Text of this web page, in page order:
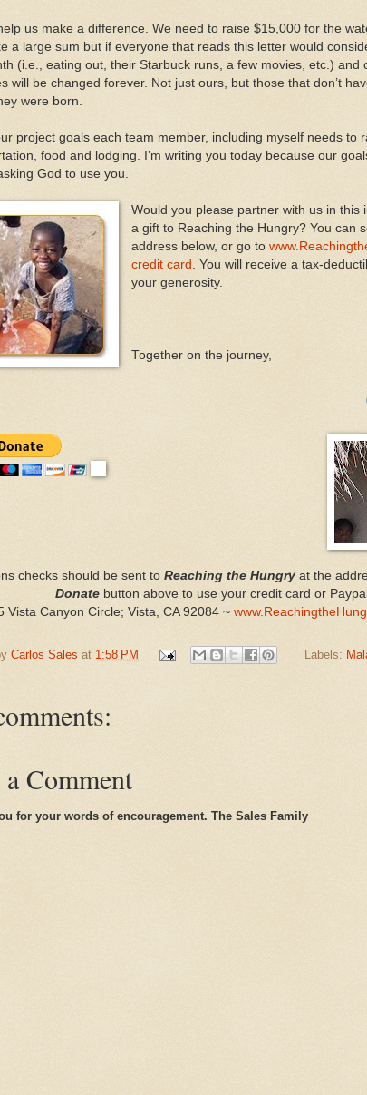
us make a difference. We need to raise $15,000 for the
a large sum but if everyone that reads this letter would
(i.e., eating out, their Starbuck runs, a few movies, etc.) and
will be changed forever. Not just ours, but those that don’t
were born.
project goals each team member, including myself needs to
food and lodging. I’m writing you today because our
God to use you.
Would you please partner with us in this
a gift to Reaching the Hungry? You can
address below, or go to
credit card . You will receive a tax-
your generosity.
Together on the journey,
checks should be sent to Reaching the Hungryat the
Donate button above to use your credit card or
Vista Canyon Circle; Vista, CA 92084 ~
Carlos Sales at 1:58 PM Labels:
a Comment
for your words of encouragement. The Sales Family